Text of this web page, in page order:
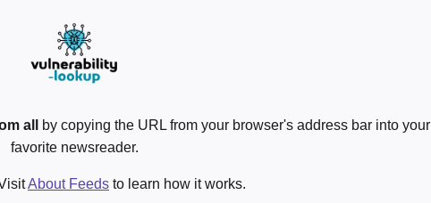
all
by copying the URL from your browser's address bar into your
favorite newsreader.
About Feeds to learn how it works.